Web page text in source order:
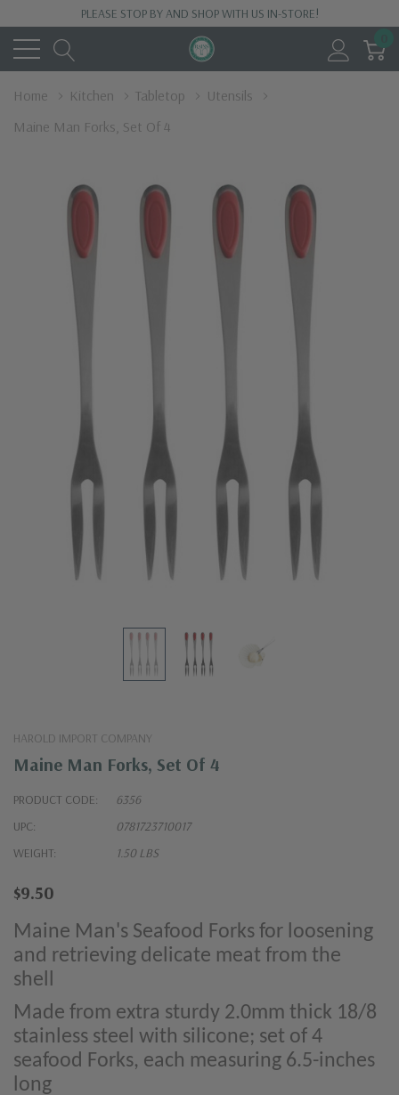
PLEASE STOP BY AND SHOP WITH US IN-STORE!
Home Kitchen Tabletop
Utensils
Maine Man Forks, Set Of 4
HAROLD IMPORT COMPANY
Maine Man Forks, Set Of 4
PRODUCT CODE:
6356
UPC:
0781723710017
WEIGHT:
1.50 LBS
$9.50
Maine Man's Seafood Forks for loosening
and retrieving delicate meat from the
shell
Made from extra sturdy 2.0mm thick 18/8
stainless steel with silicone; set of 4
seafood Forks, each measuring 6.5-inches
long